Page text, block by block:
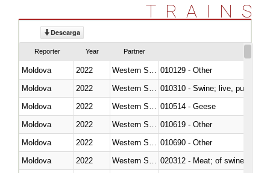
TRAINS
Descarga
Reporter Year Partner
Moldova 2022
010129 - Other
Moldova
2022
010310 - Swine; live, pure-
Moldova
2022
010514 - Geese
Moldova
2022
010619 - Other
Moldova
2022
010690 - Other
Moldova
2022
020312 - Meat; of swine,